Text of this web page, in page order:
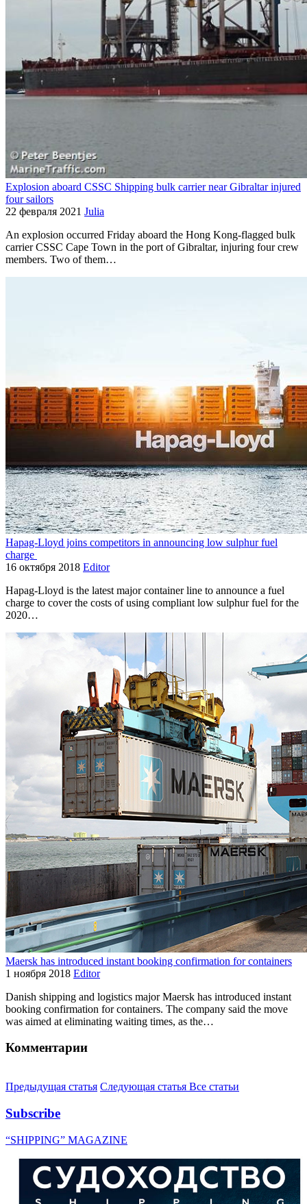
Explosion aboard CSSC Shipping bulk carrier near Gibraltar injured
four sailors
22 февраля 2021 Julia
An explosion occurred Friday aboard the Hong Kong-flagged bulk
carrier CSSC Cape Town in the port of Gibraltar, injuring four crew
members. Two of them…
Hapag-Lloyd joins competitors in announcing low sulphur fuel
charge
16 октября 2018 Editor
Hapag-Lloyd is the latest major container line to announce a fuel
charge to cover the costs of using compliant low sulphur fuel for the
2020…
Maersk has introduced instant booking confirmation for containers
1 ноября 2018 Editor
Danish shipping and logistics major Maersk has introduced instant
booking confirmation for containers. The company said the move
was aimed at eliminating waiting times, as the…
Комментарии
Предыдущая статья Следующая статья Все статьи
Subscribe
“SHIPPING” MAGAZINE